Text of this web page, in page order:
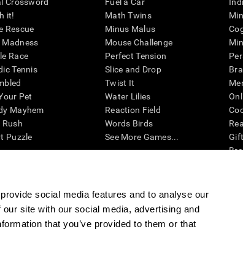
social media features and to analyse our
site with our social media, advertising and
that you’ve provided to them or that
it!
Rescue
Madness
Race
Tennis
Pet
Mayhem
Rush
Puzzle
Math Twins
Minus Malus
Mouse Challenge
Perfect Tension
Slice and Drop
Twist It
Water Lilies
Reaction Field
Words Birds
See More Games...
IQ
In a clinical setting, the CogniFit results (when interpreted by a
to promote/encourage the general state of cognitive health. CogniFit
for any range of cognitive related assessments. If used for research
and will be the researcher's obligation. All such human subject